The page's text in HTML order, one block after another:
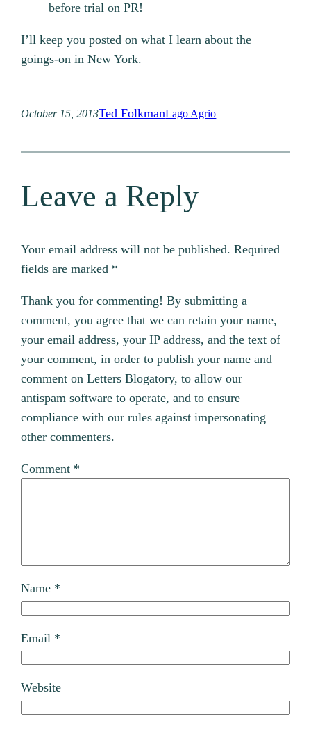
before trial on PR!
I’ll keep you posted on what I learn about the
goings-on in New York.
October 15, 2013Ted FolkmanLago Agrio
Leave a Reply
Your email address will not be published. Required
fields are marked *
Thank you for commenting! By submitting a
comment, you agree that we can retain your name,
your email address, your IP address, and the text of
your comment, in order to publish your name and
comment on Letters Blogatory, to allow our
antispam software to operate, and to ensure
compliance with our rules against impersonating
other commenters.
Comment *
Name *
Email *
Website